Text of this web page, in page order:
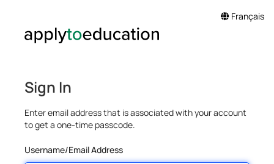
Français
Sign In
Enter email address that is associated with your account
to get a one-time passcode.
Username/Email Address